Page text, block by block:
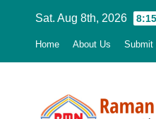
Sat. Aug 8th, 2026
Home About Us Submit